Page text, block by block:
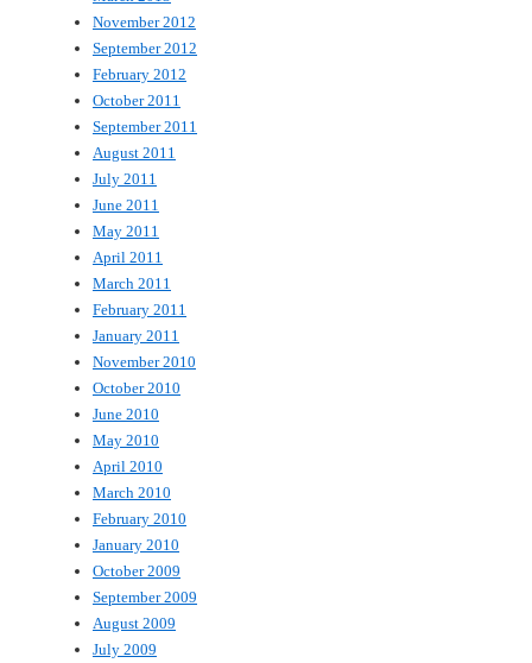
November 2012
September 2012
February 2012
October 2011
September 2011
August 2011
July 2011
June 2011
May 2011
April 2011
March 2011
February 2011
January 2011
November 2010
October 2010
June 2010
May 2010
April 2010
March 2010
February 2010
January 2010
October 2009
September 2009
August 2009
July 2009